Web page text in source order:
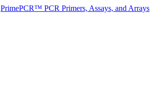
PrimePCR™ PCR Primers, Assays, and Arrays